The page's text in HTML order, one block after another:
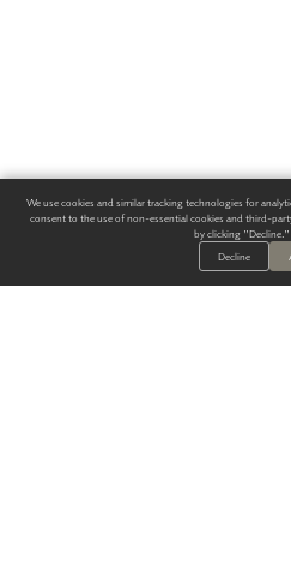
We use cookies and similar tracking technologies for
consent to the use of non-essential cookies and third-
by clicking "Decline."
Decline